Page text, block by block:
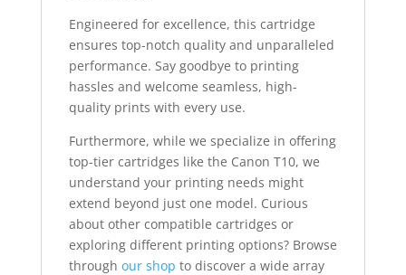
Engineered for excellence, this cartridge
ensures top-notch quality and unparalleled
performance. Say goodbye to printing
hassles and welcome seamless, high-
quality prints with every use.
Furthermore, while we specialize in offering
top-tier cartridges like the Canon T10, we
understand your printing needs might
extend beyond just one model. Curious
about other compatible cartridges or
exploring different printing options? Browse
through our shop to discover a wide array